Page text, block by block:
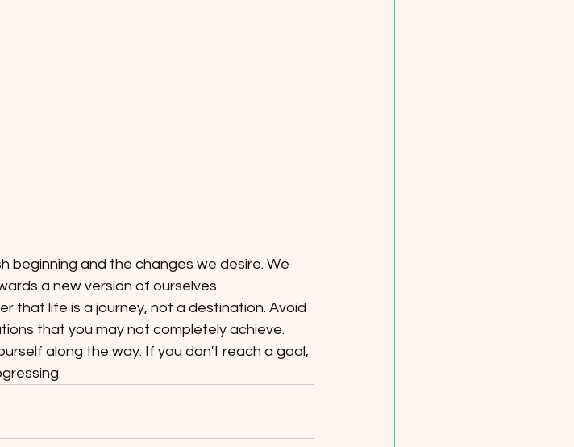
beginning and the changes we desire. We
a new version of ourselves.
that life is a journey, not a destination. Avoid
that you may not completely achieve.
along the way. If you don't reach a goal,